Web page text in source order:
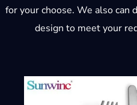
for your choose. We also can
design to meet your